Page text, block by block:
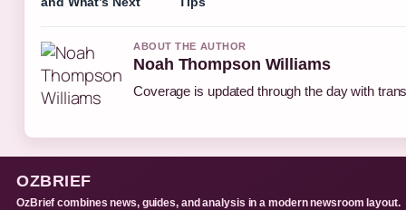
ABOUT THE AUTHOR
Noah Thompson Williams
Coverage is updated through the day with
OZBRIEF
OzBrief combines news, guides, and analysis in a modern newsroom layout.